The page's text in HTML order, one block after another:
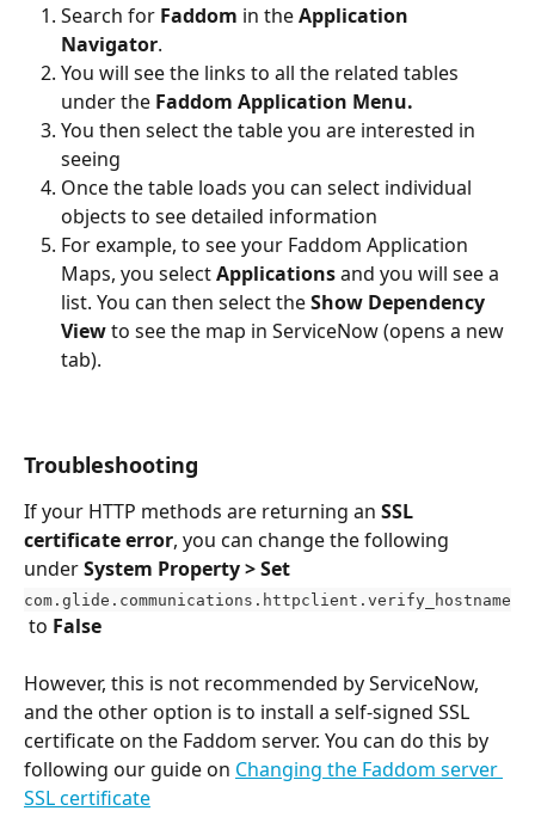
Search for Faddom in the Application
Navigator.
You will see the links to all the related tables
under the Faddom Application Menu.
You then select the table you are interested in
seeing
Once the table loads you can select individual
objects to see detailed information
For example, to see your Faddom Application
Maps, you select Applications and you will see a
list. You can then select the Show Dependency
View to see the map in ServiceNow (opens a new
tab).
Troubleshooting
If your HTTP methods are returning an SSL
certificate error, you can change the following
under System Property > Set
com.glide.communications.httpclient.verify_hostname
to False
However, this is not recommended by ServiceNow,
and the other option is to install a self-signed SSL
certificate on the Faddom server. You can do this by
following our guide on Changing the Faddom server
SSL certificate